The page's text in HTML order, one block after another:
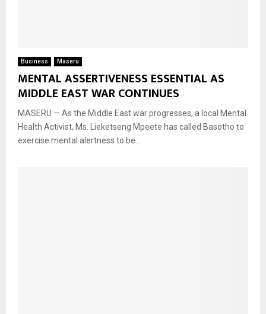
Business Maseru
MENTAL ASSERTIVENESS ESSENTIAL AS
MIDDLE EAST WAR CONTINUES
MASERU — As the Middle East war progresses, a local Mental
Health Activist, Ms. Lieketseng Mpeete has called Basotho to
exercise mental alertness to be...